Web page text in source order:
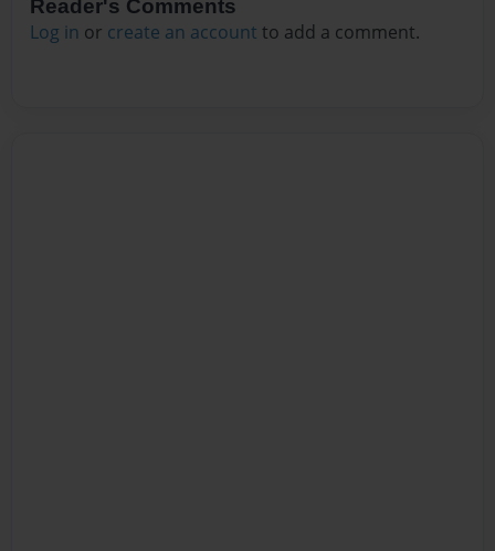
Reader's Comments
Log in or create an account to add a comment.